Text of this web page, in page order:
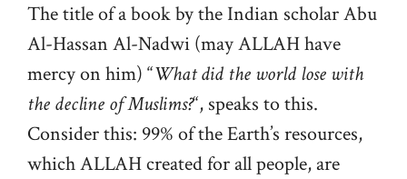
The title of a book by the Indian scholar Abu
Al-Hassan Al-Nadwi (may ALLAH have
mercy on him) “What did the world lose with
the decline of Muslims?“, speaks to this.
Consider this: 99% of the Earth’s resources,
which ALLAH created for all people, are